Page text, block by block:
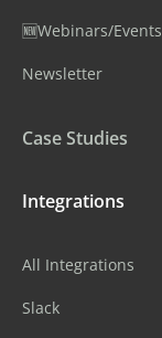
🆕Webinars/Events
Newsletter
Case Studies
Integrations
All Integrations
Slack